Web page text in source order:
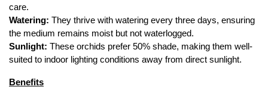
care.
Watering: They thrive with watering every three days, ensuring
the medium remains moist but not waterlogged.
Sunlight: These orchids prefer 50% shade, making them well-
suited to indoor lighting conditions away from direct sunlight.
Benefits